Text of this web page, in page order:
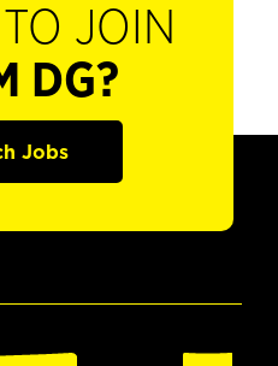
JOIN
DG?
Jobs